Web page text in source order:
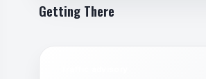
Getting There